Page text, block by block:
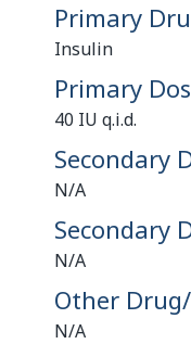
Primary
Insulin
Primary
40 IU q.i.d.
Secondary
N/A
Secondary
N/A
Other
N/A